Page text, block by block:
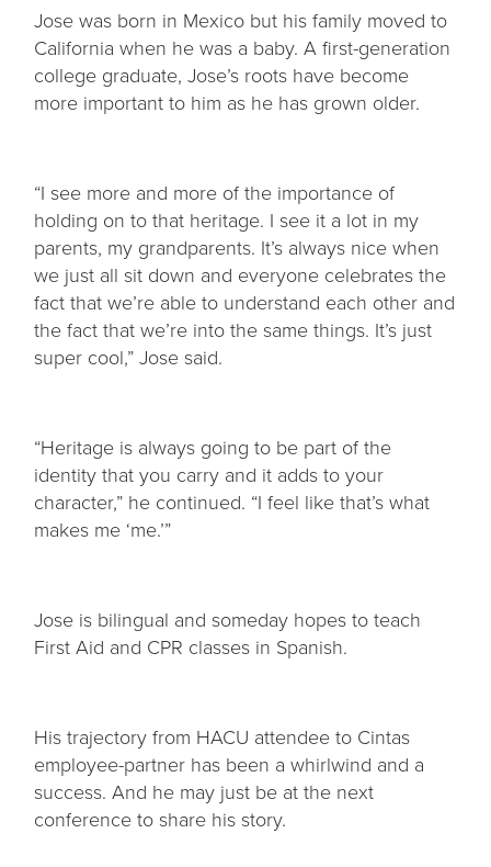
Jose was born in Mexico but his family moved to
California when he was a baby. A first-generation
college graduate, Jose’s roots have become
more important to him as he has grown older.
“I see more and more of the importance of
holding on to that heritage. I see it a lot in my
parents, my grandparents. It’s always nice when
we just all sit down and everyone celebrates the
fact that we’re able to understand each other and
the fact that we’re into the same things. It’s just
super cool,” Jose said.
“Heritage is always going to be part of the
identity that you carry and it adds to your
character,” he continued. “I feel like that’s what
makes me ‘me.’”
Jose is bilingual and someday hopes to teach
First Aid and CPR classes in Spanish.
His trajectory from HACU attendee to Cintas
employee-partner has been a whirlwind and a
success. And he may just be at the next
conference to share his story.